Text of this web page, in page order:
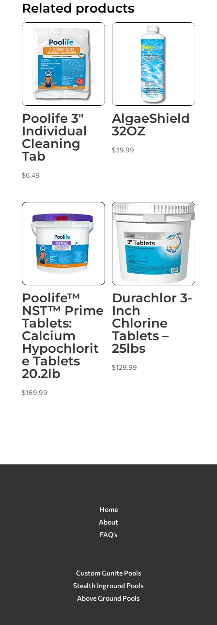
Related products
Poolife 3″
Individual
Cleaning
Tab
$6.49
AlgaeShield
32OZ
$39.99
Poolife™
NST™ Prime
Tablets:
Calcium
Hypochlorit
e Tablets
20.2lb
$169.99
Durachlor 3-
Inch
Chlorine
Tablets –
25lbs
$129.99
Home
About
FAQ’s
Custom Gunite Pools
Stealth Inground Pools
Above Ground Pools